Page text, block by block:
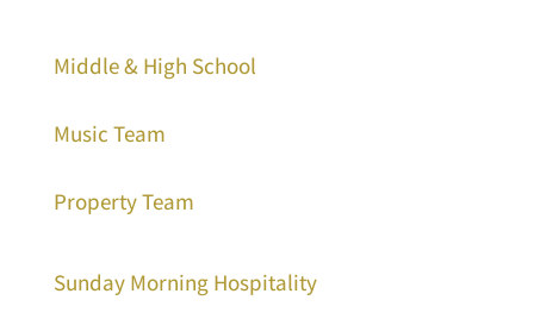
Middle & High School
Music Team
Property Team
Sunday Morning Hospitality